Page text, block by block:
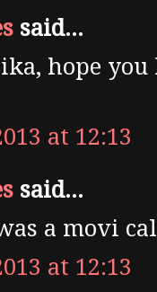
said...
hope you
at 12:13
said...
a movi
at 12:13